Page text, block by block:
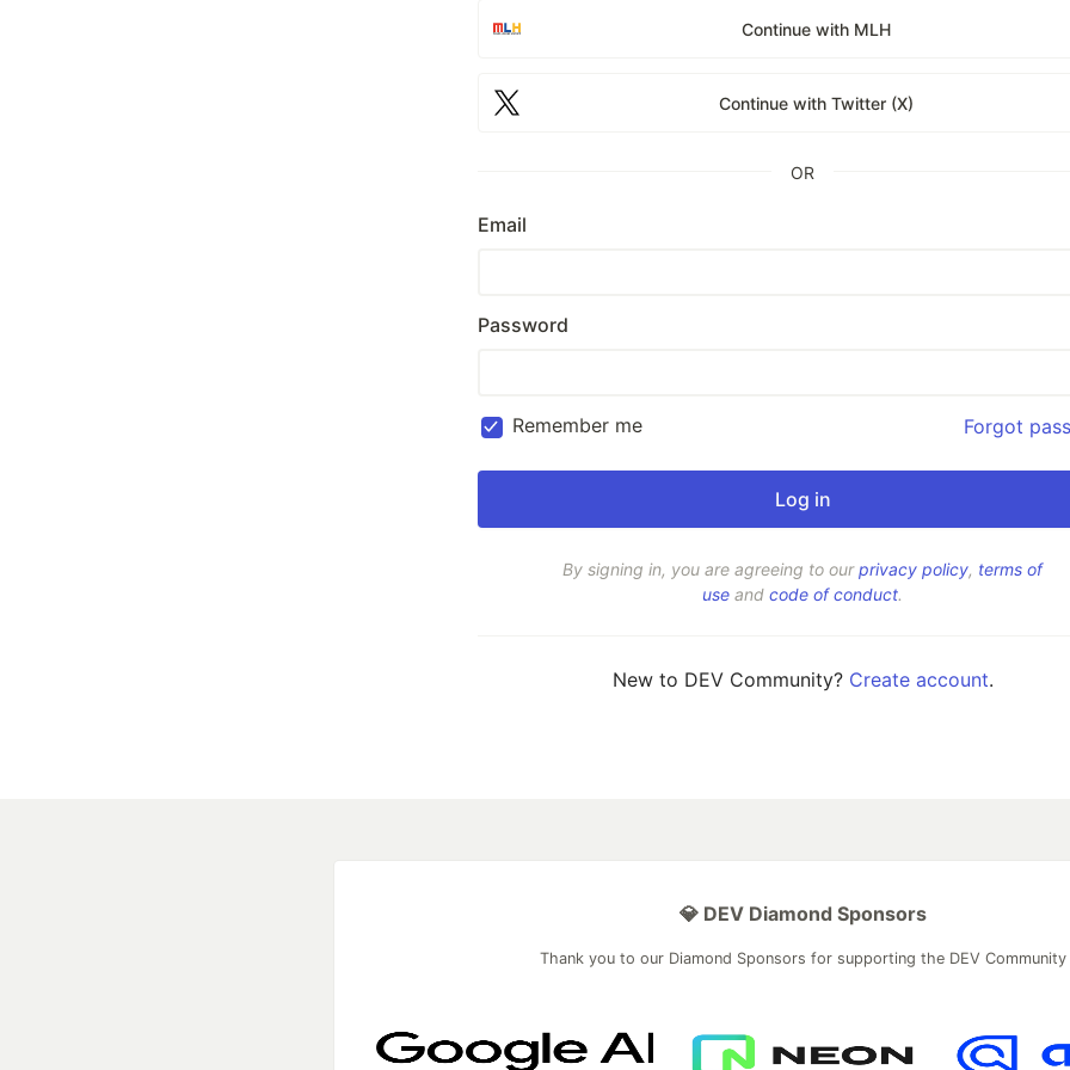
Continue with MLH
Continue with Twitter (X)
OR
Email
Password
Remember me Forgot
By signing in, you are agreeing to ourprivacy policy, terms of
use and code of conduct.
New to DEV Community? Create account.
💎 DEV Diamond Sponsors
Thank you to our Diamond Sponsors for supporting the DEV Community